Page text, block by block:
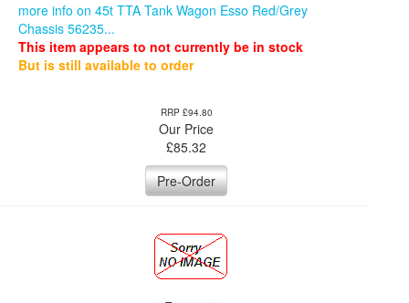
more info on 45t TTA Tank Wagon Esso Red/Grey
Chassis 56235...
This item appears to not currently be in stock
But is still available to order
RRP £94.80
Our Price
£85.32
Pre-Order